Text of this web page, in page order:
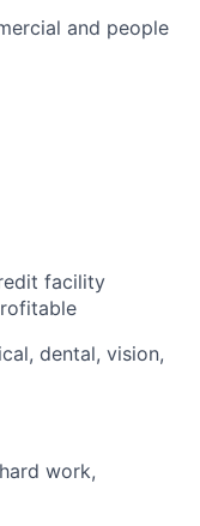
and people
facility
dental, vision,
work,